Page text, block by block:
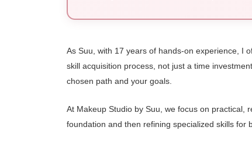
As Suu, with 17 years of hands-on experience, I
skill acquisition process, not just a time
chosen path and your goals.
At Makeup Studio by Suu, we focus on practical,
foundation and then refining specialized skills for